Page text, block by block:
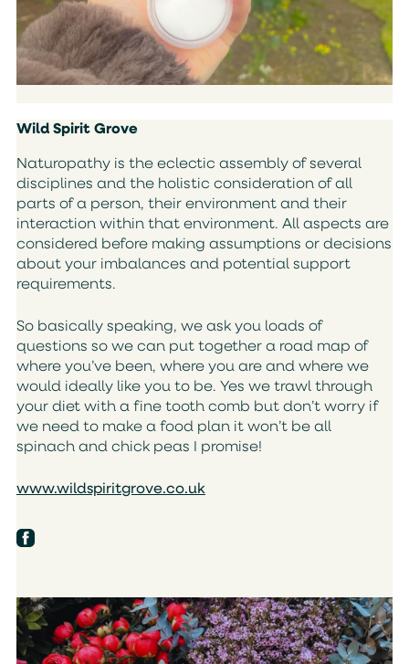
Wild Spirit Grove
Naturopathy is the eclectic assembly of several
disciplines and the holistic consideration of all
parts of a person, their environment and their
interaction within that environment. All aspects are
considered before making assumptions or decisions
about your imbalances and potential support
requirements.
So basically speaking, we ask you loads of
questions so we can put together a road map of
where you’ve been, where you are and where we
would ideally like you to be. Yes we trawl through
your diet with a fine tooth comb but don’t worry if
we need to make a food plan it won’t be all
spinach and chick peas I promise!
www.wildspiritgrove.co.uk